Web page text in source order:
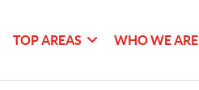
TOP AREAS WHO WE ARE